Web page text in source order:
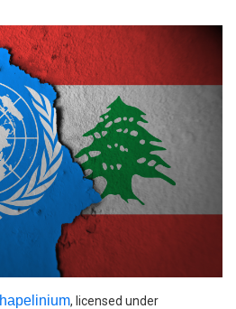
hapelinium, licensed under